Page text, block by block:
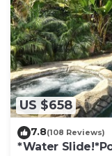
US $658
7.8(108 Reviews)
*Water